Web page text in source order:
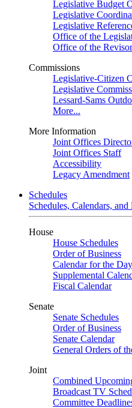
Legislative Budget
Legislative
Legislative
Office of the
Office of the
Commissions
Legislative-Citizen
Legislative
Lessard-Sams
More...
More Information
Joint Offices
Joint Offices Staff
Accessibility
Legacy Amendment
Schedules
Schedules, Calendars,
House
House Schedules
Order of Business
Calendar for the Day
Supplemental
Fiscal Calendar
Senate
Senate Schedules
Order of Business
Senate Calendar
General Orders of
Joint
Combined
Broadcast TV
Committee